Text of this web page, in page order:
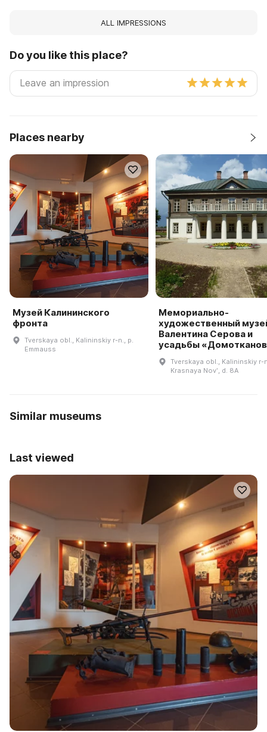
ALL IMPRESSIONS
Do you like this place?
Places nearby
Музей Калининского
фронта
Tverskaya obl., Kalininskiy r-n., p.
Emmauss
Мемориально-
художественный
Валентина Серова и
усадьбы
Tverskaya obl., Kalininskiy r-
Krasnaya Novʹ, d. 8A
Similar museums
Last viewed